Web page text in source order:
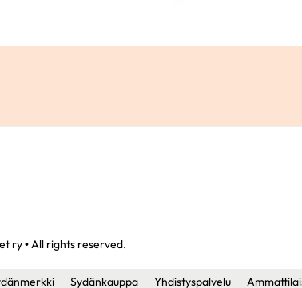
ry • All rights reserved.
Sydänkauppa Yhdistyspalvelu